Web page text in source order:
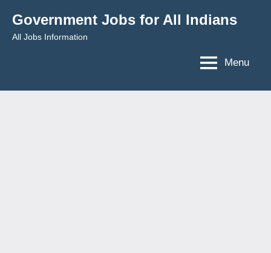
content
Government Jobs for All Indians
All Jobs Information
Menu